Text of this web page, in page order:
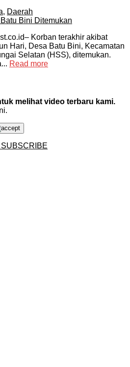
, Daerah
Korban terakhir akibat
Hari, Desa Batu Bini, Kecamatan
Selatan (HSS), ditemukan.
Read more
melihat video terbaru kami.